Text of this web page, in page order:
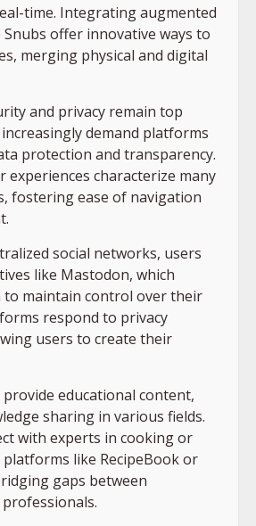
time. Integrating augmented
offer innovative ways to
merging physical and digital
and privacy remain top
demand platforms
protection and transparency.
experiences characterize many
fostering ease of navigation
social networks, users
like Mastodon, which
to maintain control over their
respond to privacy
users to create their
educational content,
sharing in various fields.
with experts in cooking or
like RecipeBook or
gaps between